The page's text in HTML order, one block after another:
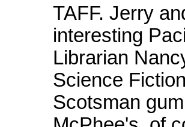
TAFF. Jerry
interesting
Librarian
Science
Scotsman